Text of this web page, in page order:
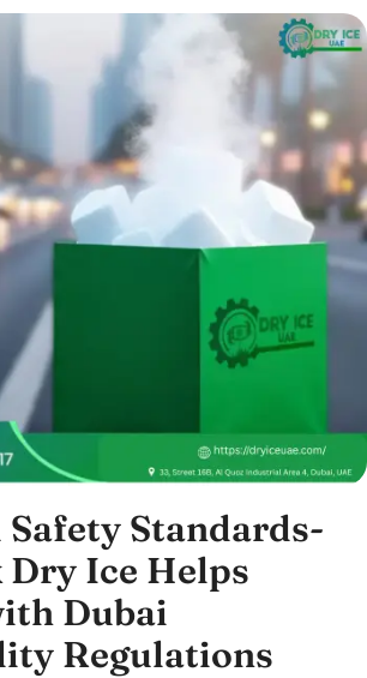
Safety Standards-
Ice Helps
Dubai
Regulations